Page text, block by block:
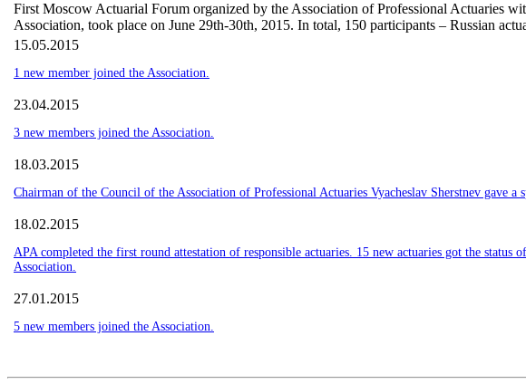
First Moscow Actuarial Forum organized by the Association of Professional Actuaries
Association, took place on June 29th-30th, 2015. In total, 150 participants – Russian
15.05.2015
1 new member joined the Association.
23.04.2015
3 new members joined the Association.
18.03.2015
Chairman of the Council of the Association of Professional Actuaries Vyacheslav Sherstnev gave
18.02.2015
APA completed the first round attestation of responsible actuaries. 15 new actuaries got the
Association.
27.01.2015
5 new members joined the Association.